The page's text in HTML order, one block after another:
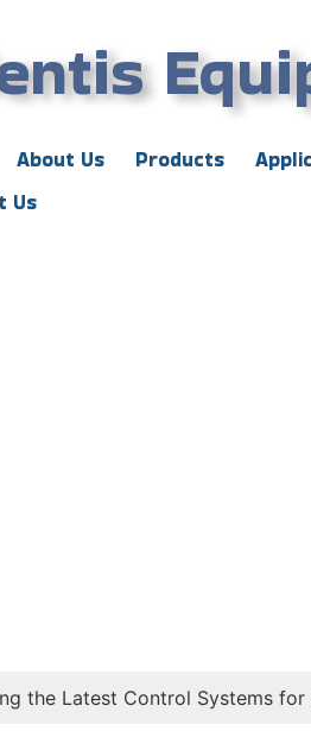
About Us Products
Us
the Latest Control Systems